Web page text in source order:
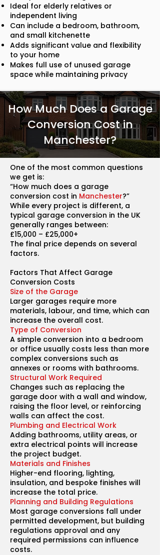
Ideal for elderly relatives or
independent living
Can include a bedroom, bathroom,
and small kitchenette
Adds significant value and flexibility
to your home
Makes full use of unused garage
space while maintaining privacy
How Much Does a Garage
Conversion Cost in
Manchester?
One of the most common questions
we get is:
“How much does a garage
conversion cost in Manchester?”
While every project is different, a
typical garage conversion in the UK
generally ranges between:
£15,000 – £25,000+
The final price depends on several
factors.
Factors That Affect Garage
Conversion Costs
Size of the Garage
Larger garages require more
materials, labour, and time, which can
increase the overall cost.
Type of Conversion
A simple conversion into a bedroom
or office usually costs less than more
complex conversions such as
annexes or rooms with bathrooms.
Structural Work Required
Changes such as replacing the
garage door with a wall and window,
raising the floor level, or reinforcing
walls can affect the cost.
Plumbing and Electrical Work
Adding bathrooms, utility areas, or
extra electrical points will increase
the project budget.
Materials and Finishes
Higher-end flooring, lighting,
insulation, and bespoke finishes will
increase the total price.
Planning and Building Regulations
Most garage conversions fall under
permitted development, but building
regulations approval and any
required permissions can influence
costs.